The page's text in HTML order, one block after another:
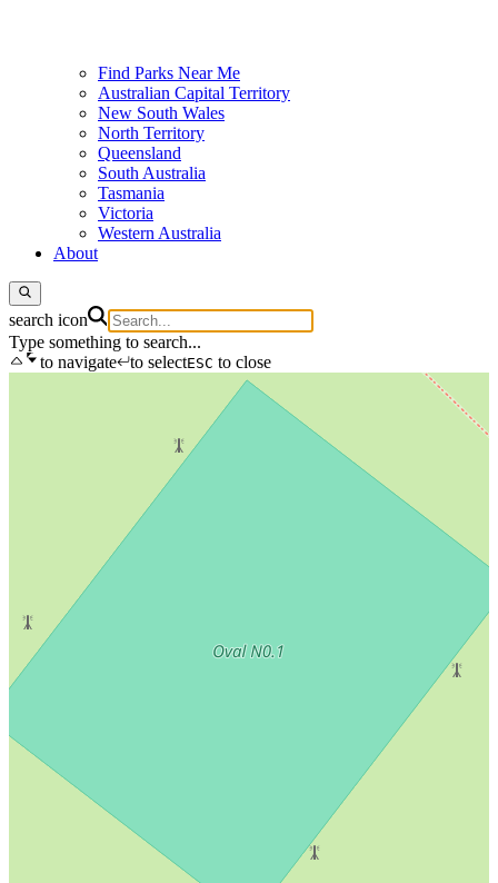
Find Parks Near Me
Australian Capital Territory
New South Wales
North Territory
Queensland
South Australia
Tasmania
Victoria
Western Australia
About
search icon
Type something to search...
to navigate
to selectESC to close